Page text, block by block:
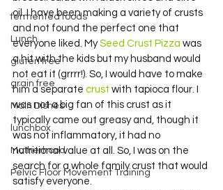
fermented foods
Lunch
gluten free
grain free
Main Dishes
lunchbox
Motherhood
Pelvic Floor Movement Training
oil. I have been making a variety of crusts
and not found the perfect one that
everyone liked. My Seed Crust Pizza was
a hit with the kids but my husband would
not eat it (grrrr!). So, I would have to make
him a separate crust with tapioca flour. I
was not a big fan of this crust as it
typically came out greasy and, though it
was not inflammatory, it had no
nutritional value at all. So, I was on the
search for a whole family crust that would
satisfy everyone.